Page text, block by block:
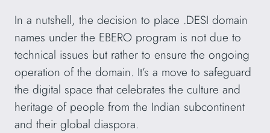
In a nutshell, the decision to place .DESI domain
names under the EBERO program is not due to
technical issues but rather to ensure the ongoing
operation of the domain. It’s a move to safeguard
the digital space that celebrates the culture and
heritage of people from the Indian subcontinent
and their global diaspora.